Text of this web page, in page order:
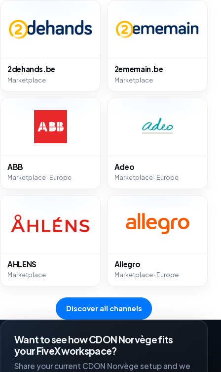
2dehands.be
Marketplace
2ememain.be
Marketplace
ABB
Marketplace · Europe
Adeo
Marketplace · Europe
AHLENS
Marketplace
Allegro
Marketplace · Europe
Discover all channels
Want to see how CDON Norvège fits
your FiveX workspace?
Share your current CDON Norvège setup and we